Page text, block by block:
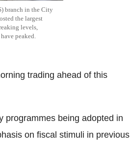
branch in the City
the largest
levels,
peaked.
trading ahead of this
programmes being adopted in
on fiscal stimuli in previous